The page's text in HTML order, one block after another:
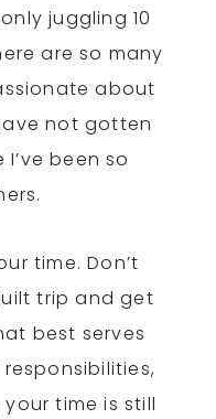
juggling 10
are so many
about
not gotten
been so
time. Don’t
trip and get
best serves
time is still